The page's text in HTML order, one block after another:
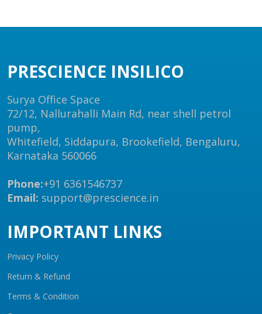
PRESCIENCE INSILICO
Surya Office Space
72/12, Nallurahalli Main Rd, near shell petrol
pump,
Whitefield, Siddapura, Brookefield, Bengaluru,
Karnataka 560066
Phone:+91 6361546737
Email: support@prescience.in
IMPORTANT LINKS
Privacy Policy
Return & Refund
Terms & Condition